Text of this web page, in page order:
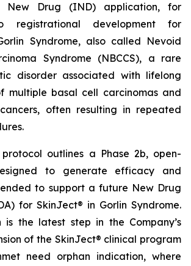
New Drug (IND) application, for
registrational development for
Syndrome, also called Nevoid
Syndrome (NBCCS), a rare
disorder associated with lifelong
multiple basal cell carcinomas and
often resulting in repeated
outlines a Phase 2b, open-
to generate efficacy and
to support a future New Drug
for SkinJect® in Gorlin Syndrome.
is the latest step in the Company’s
of the SkinJect® clinical program
need orphan indication, where